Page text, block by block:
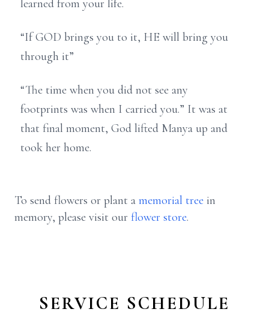
learned from your life.
“If GOD brings you to it, HE will bring you
through it”
“The time when you did not see any
footprints was when I carried you.” It was at
that final moment, God lifted Manya up and
took her home.
To send flowers or plant a memorial tree in
memory, please visit our flower store.
SERVICE SCHEDULE